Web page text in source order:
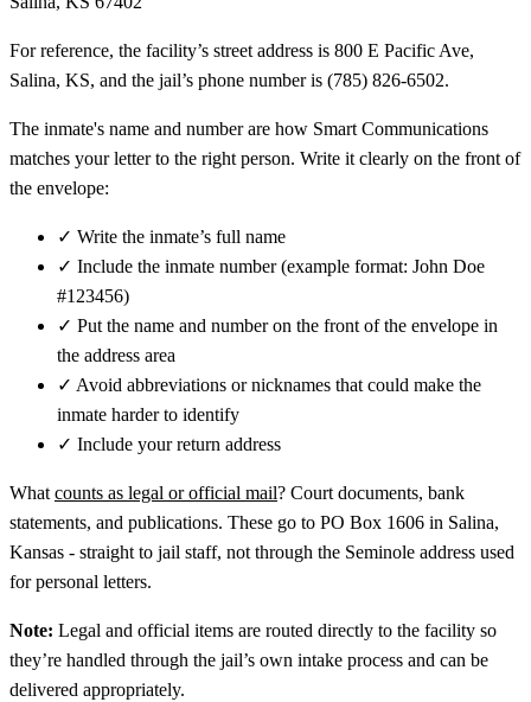
For reference, the facility’s street address is 800 E Pacific Ave,
Salina, KS, and the jail’s phone number is (785) 826-6502.
The inmate's name and number are how Smart Communications
matches your letter to the right person. Write it clearly on the front of
the envelope:
✓ Write the inmate’s full name
✓ Include the inmate number (example format: John Doe
#123456)
✓ Put the name and number on the front of the envelope in
the address area
✓ Avoid abbreviations or nicknames that could make the
inmate harder to identify
✓ Include your return address
What counts as legal or official mail? Court documents, bank
statements, and publications. These go to PO Box 1606 in Salina,
Kansas - straight to jail staff, not through the Seminole address used
for personal letters.
Note: Legal and official items are routed directly to the facility so
they’re handled through the jail’s own intake process and can be
delivered appropriately.